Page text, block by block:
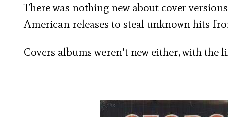
There was nothing new about cover
American releases to steal unknown hits
Covers albums weren’t new either, with